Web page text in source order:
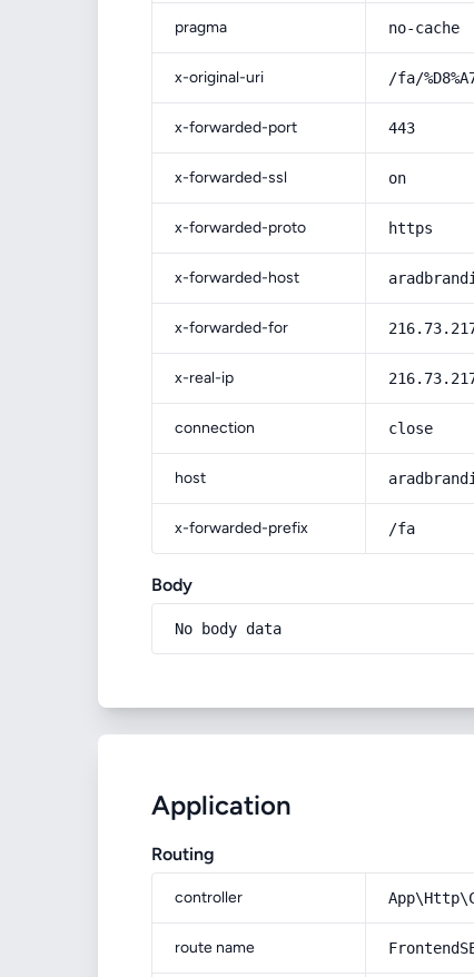
pragma no-cache
x-original-uri /fa/
x-forwarded-port 443
x-forwarded-ssl on
x-forwarded-proto https
x-forwarded-host
x-forwarded-for
x-real-ip
connection close
host
x-forwarded-prefix /fa
Body
No body data
Application
Routing
controller
route name